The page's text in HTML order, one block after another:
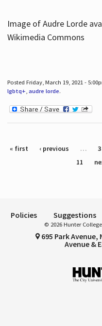
Image of Audre Lorde
Wikimedia Commons
Posted Friday, March 19, 2021 -
lgbtq+, audre lorde.
Pages
« first ‹ previous … 3
11
Policies Suggestions
© 2026 Hunter
695 Park Avenue,
Avenue &